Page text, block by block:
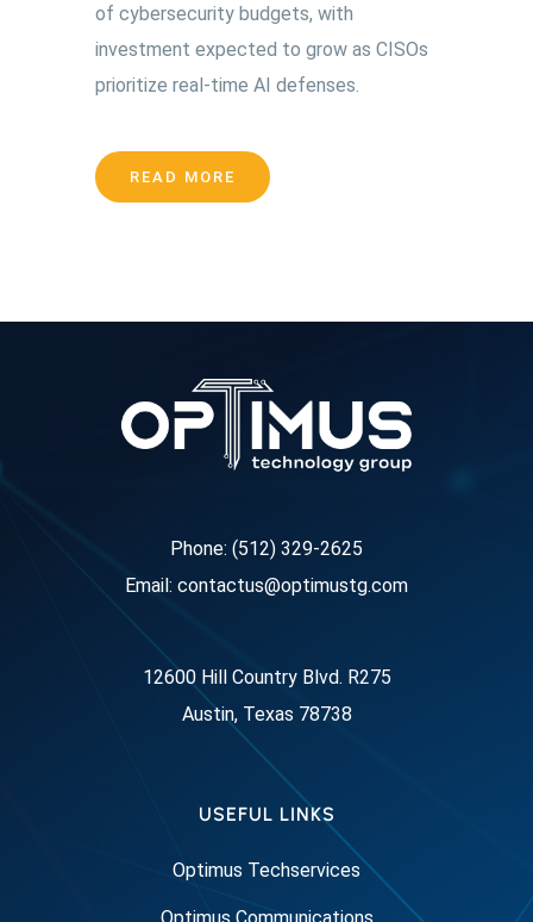
of cybersecurity budgets, with
investment expected to grow as CISOs
prioritize real-time AI defenses.
READ MORE
Phone: (512) 329-2625
Email: contactus@optimustg.com
12600 Hill Country Blvd. R275
Austin, Texas 78738
USEFUL LINKS
Optimus Techservices